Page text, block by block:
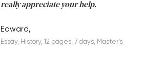
really appreciate your help.
Edward,
Essay, History, 12 pages, 7 days, Master's